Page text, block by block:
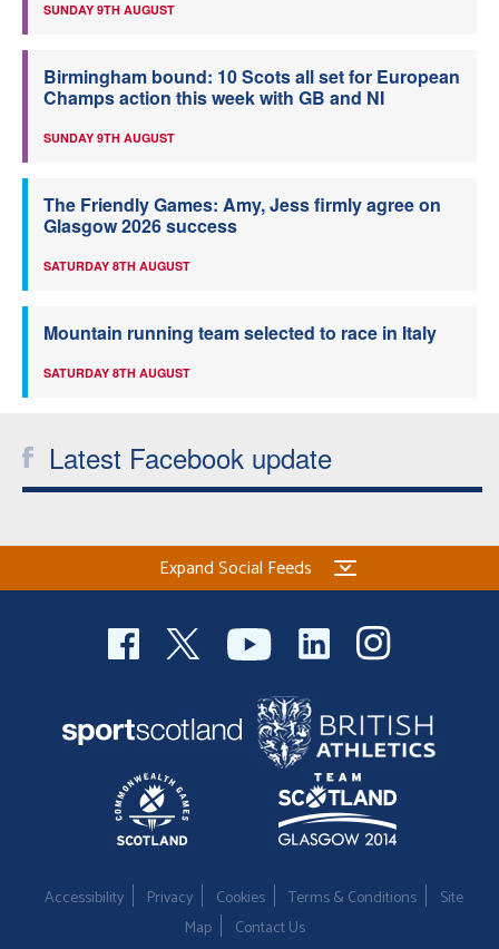
SUNDAY 9TH AUGUST
Birmingham bound: 10 Scots all set for European
Champs action this week with GB and NI
SUNDAY 9TH AUGUST
The Friendly Games: Amy, Jess firmly agree on
Glasgow 2026 success
SATURDAY 8TH AUGUST
Mountain running team selected to race in Italy
SATURDAY 8TH AUGUST
Latest Facebook update
Expand Social Feeds
Accessibility Privacy Cookies Terms & Conditions
Site
Map
Contact Us